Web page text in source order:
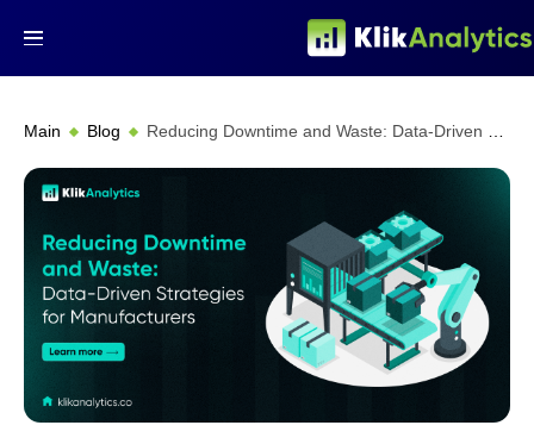
Main Blog Reducing Downtime and Waste: Data-Driven Strategies for Manufacturers